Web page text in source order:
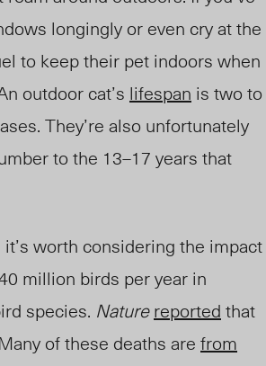
longingly or even cry at the
to keep their pet indoors when
outdoor cat’s lifespan is two to
They’re also unfortunately
to the 13–17 years that
worth considering the impact
million birds per year in
species. Naturereported that
of these deaths are from